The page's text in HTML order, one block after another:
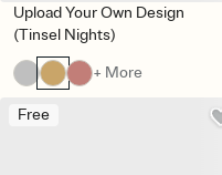
Upload Your Own Design
(Tinsel Nights)
+ More
Free